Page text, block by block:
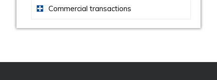
Commercial transactions